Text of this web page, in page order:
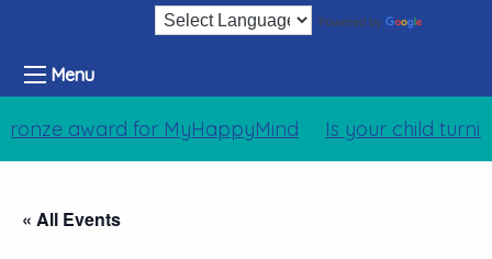
Powered by
Menu
award for MyHappyMind Is your child
« All Events